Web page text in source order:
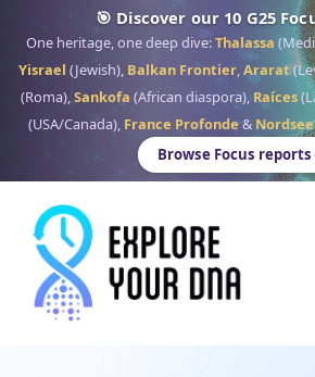
🎯 Discover our 10 G25
One heritage, one deep dive:Thalassa
Yisrael (Jewish), Balkan Frontier,Ararat
(Roma),Sankofa (African diaspora), Raíces
(USA/Canada), France Profonde & Nordsee
Browse Focus reports